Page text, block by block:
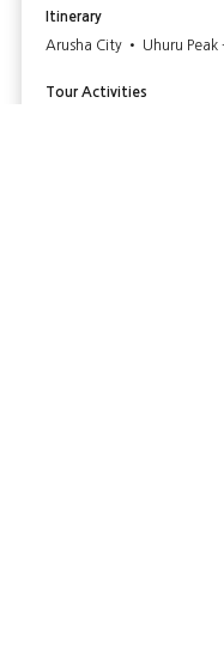
Itinerary
Arusha City • Uhuru
Tour Activities